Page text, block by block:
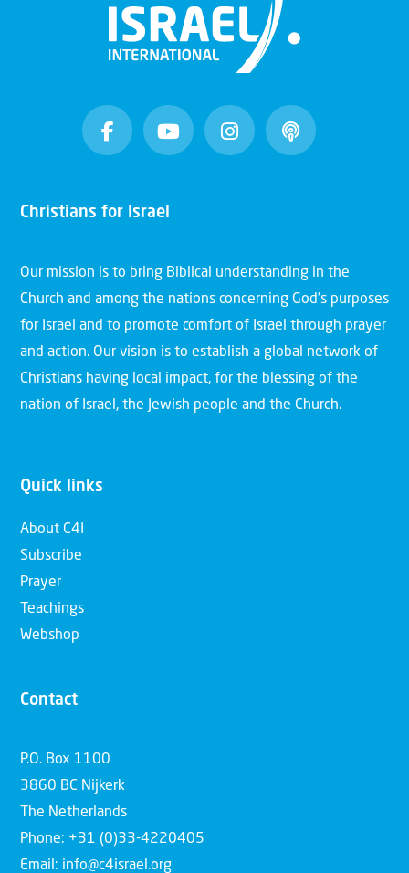
Christians for Israel
Our mission is to bring Biblical understanding in the
Church and among the nations concerning God’s purposes
for Israel and to promote comfort of Israel through prayer
and action. Our vision is to establish a global network of
Christians having local impact, for the blessing of the
nation of Israel, the Jewish people and the Church.
Quick links
About C4I
Subscribe
Prayer
Teachings
Webshop
Contact
P.O. Box 1100
3860 BC Nijkerk
The Netherlands
Phone: +31 (0)33-4220405
Email: info@c4israel.org